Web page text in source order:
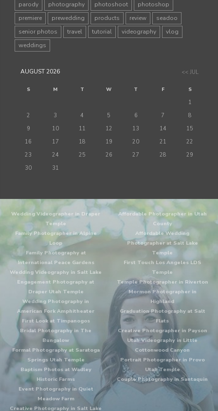
parody
photography photoshoot
photoshop
premiere
prewedding products review
seadoo
senior photos
travel tutorial videography
vlog
weddings
AUGUST 2026
S M T W T F S
<< JUL
1
2
3 4 5 6 7
8
9
10 11 12 13 14
15
16
17 18 19 20 21
22
23
24 25 26 27 28
29
30
31
Wedding Videographer in Draper
Temple
Family Photographer in Alpine
Loop
Family Photography at
International Peace Gardens
Wedding Videography in Salt Lake
Engagement Photography at
Draper Utah Temple
Wedding Photography in
American Fork Amphitheater
First Look at Timpanogos
Bridal Photography in The
Bungalow
Formal Photography at Saratoga
Springs Utah Temple
Baptism Photos at Wadley
Historic Farms
Affordable Photographer in Utah
County
Affordable Wedding
Photographer at Salt Lake
Temple
First Touch Los Angeles LDS
Temple
Temple Photographer in Riverton
Mormon Photographer in
Highland
Graduation Photography at Salt
Flats
Creative Photographer in Payson
Utah Videography in Little
Cottonwood Canyon
Portrait Photographer in Provo
Utah Temple
Couple Photography in Santaquin
Event Photography in Quiet
Meadow Farm
Creative Photography in Salt Lake